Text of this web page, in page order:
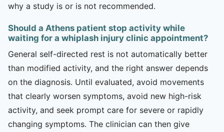
why a study is or is not recommended.
Should a Athens patient stop activity while
waiting for a whiplash injury clinic appointment?
General self-directed rest is not automatically better
than modified activity, and the right answer depends
on the diagnosis. Until evaluated, avoid movements
that clearly worsen symptoms, avoid new high-risk
activity, and seek prompt care for severe or rapidly
changing symptoms. The clinician can then give